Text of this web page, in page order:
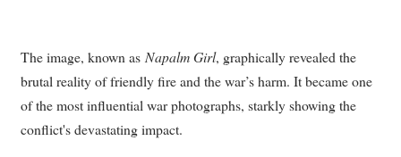
The image, known as Napalm Girl, graphically revealed the
brutal reality of friendly fire and the war’s harm. It became one
of the most influential war photographs, starkly showing the
conflict's devastating impact.